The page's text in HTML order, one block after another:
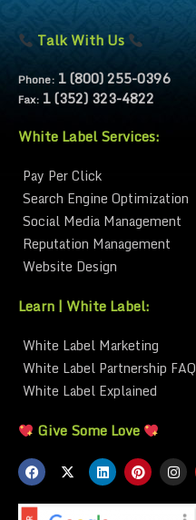
Talk With Us
Phone: 1 (800) 255-0396
Fax: 1 (352) 323-4822
White Label Services:
Pay Per Click
Search Engine Optimization
Social Media Management
Reputation Management
Website Design
Learn | White Label:
White Label Marketing
White Label Partnership FAQ
White Label Explained
Give Some Love